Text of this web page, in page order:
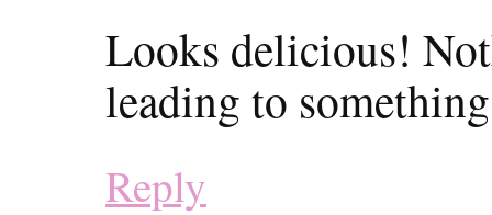
Looks delicious!
leading to
Reply